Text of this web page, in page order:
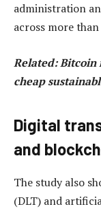
administration
across more
Related:Bitcoin
cheap
Digital
and
The study also
(DLT) and